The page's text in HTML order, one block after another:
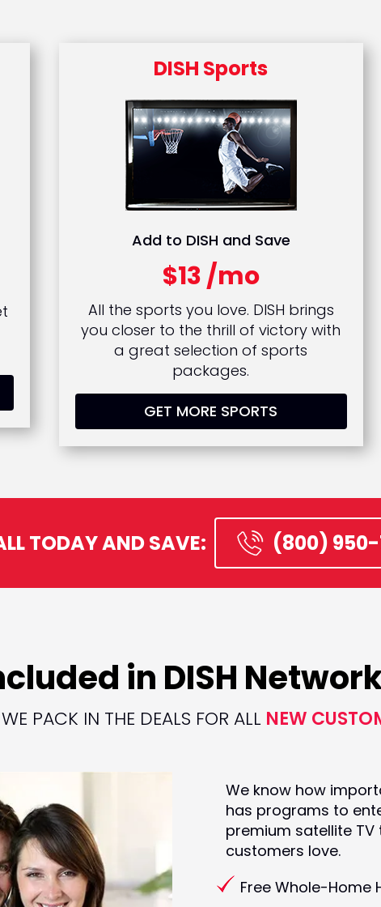
DISH Sports
Add to DISH and Save
$13 /mo
All the sports you love. DISH brings
you closer to the thrill of victory with
a great selection of sports
packages.
GET MORE SPORTS
TODAY AND SAVE: (800) 950-
in DISH
WE PACK IN THE DEALS FOR ALL NEW
We know how
has programs to
premium satellite
customers love.
Free Whole-Home